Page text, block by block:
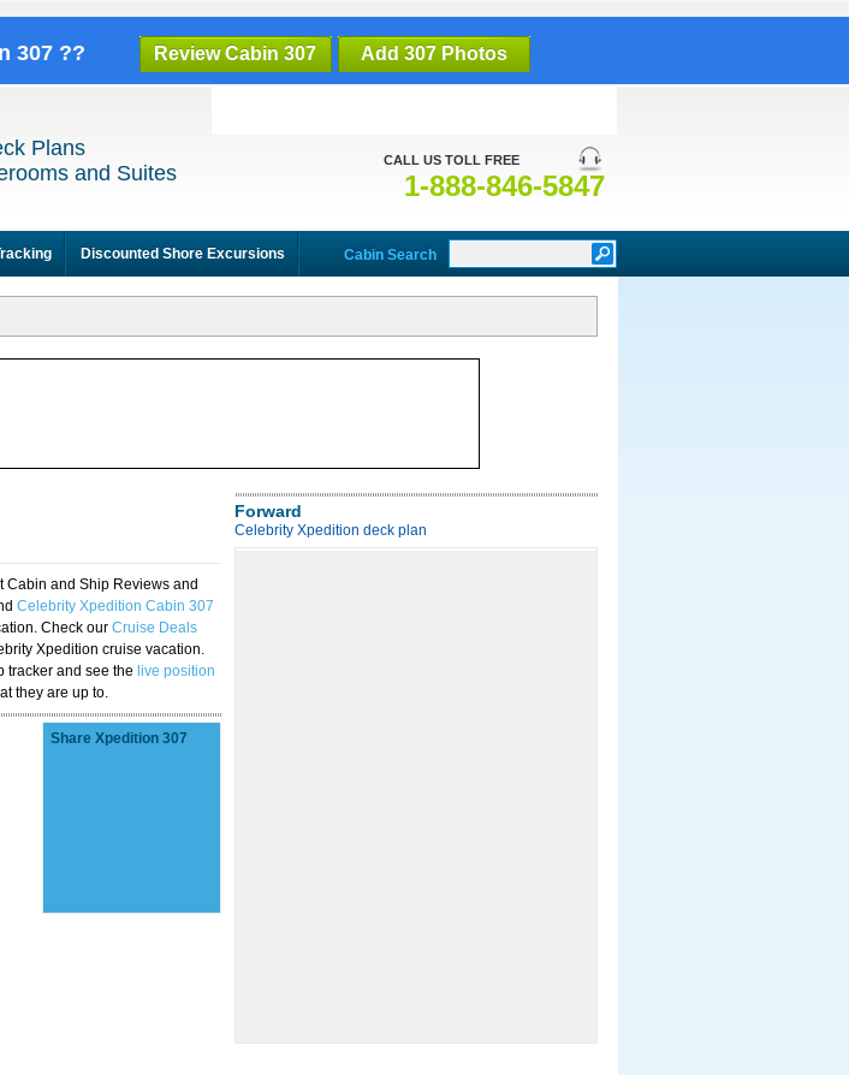
307 ?? Review Cabin 307 Add 307 Photos
CALL US TOLL FREE
1-888-846-5847
Plans
and Suites
Discounted Shore Excursions Cabin Search
Cabin and Ship Reviews and
Celebrity Xpedition Cabin 307
Check our Cruise Deals
Xpedition cruise vacation.
tracker and see the live position
they are up to.
Share Xpedition 307
Forward
Celebrity Xpedition deck plan